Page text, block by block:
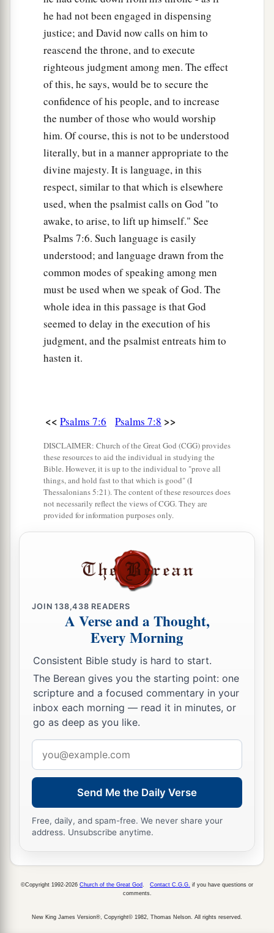
he had not been engaged in dispensing
justice; and David now calls on him to
reascend the throne, and to execute
righteous judgment among men. The effect
of this, he says, would be to secure the
confidence of his people, and to increase
the number of those who would worship
him. Of course, this is not to be understood
literally, but in a manner appropriate to the
divine majesty. It is language, in this
respect, similar to that which is elsewhere
used, when the psalmist calls on God "to
awake, to arise, to lift up himself." See
Psalms 7:6. Such language is easily
understood; and language drawn from the
common modes of speaking among men
must be used when we speak of God. The
whole idea in this passage is that God
seemed to delay in the execution of his
judgment, and the psalmist entreats him to
hasten it.
<< Psalms 7:6 Psalms 7:8 >>
DISCLAIMER: Church of the Great God (CGG) provides
these resources to aid the individual in studying the
Bible. However, it is up to the individual to "prove all
things, and hold fast to that which is good" (I
Thessalonians 5:21). The content of these resources does
not necessarily reflect the views of CGG. They are
provided for information purposes only.
JOIN138,438 READERS
A Verse and a Thought,
Every Morning
Consistent Bible study is hard to start.
The Berean gives you the starting point: one
scripture and a focused commentary in your
inbox each morning — read it in minutes, or
go as deep as you like.
address
Send Me the Daily Verse
Free, daily, and spam-free. We never share your
address. Unsubscribe anytime.
©Copyright 1992-2026 Church of the Great God Contact C.G.G. if you have questions or
comments.
New King James Version®, Copyright© 1982, Thomas Nelson. All rights reserved.